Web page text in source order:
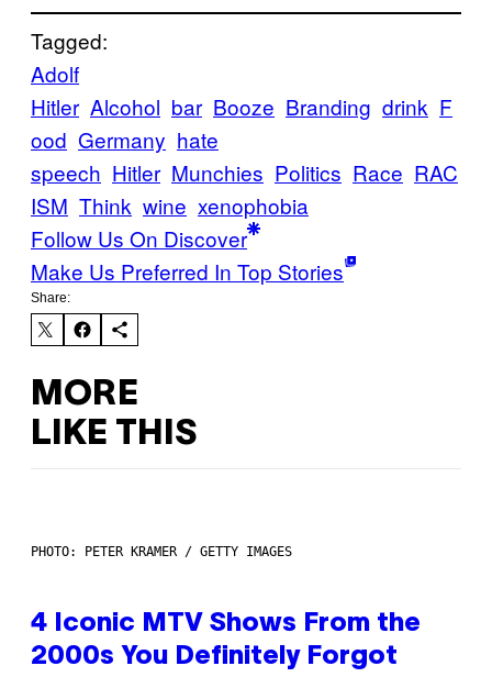
Tagged:
Adolf
Hitler Alcohol bar Booze Branding drink F
ood Germany hate
speech Hitler Munchies Politics Race RAC
ISM Think wine xenophobia
Follow Us On Discover
Make Us Preferred In Top Stories
Share:
MORE
LIKE THIS
PHOTO: PETER KRAMER / GETTY IMAGES
4 Iconic MTV Shows From the
2000s You Definitely Forgot